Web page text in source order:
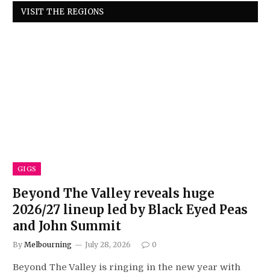
VISIT THE REGIONS
GIGS
Beyond The Valley reveals huge
2026/27 lineup led by Black Eyed Peas
and John Summit
By Melbourning July 28, 2026 0
Beyond The Valley is ringing in the new year with